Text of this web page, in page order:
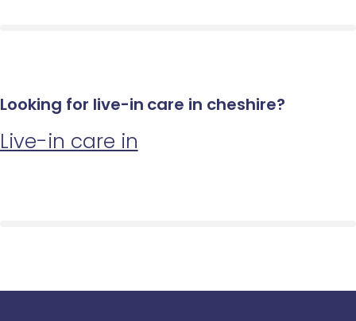
Looking for live-in care in cheshire?
Live-in care in